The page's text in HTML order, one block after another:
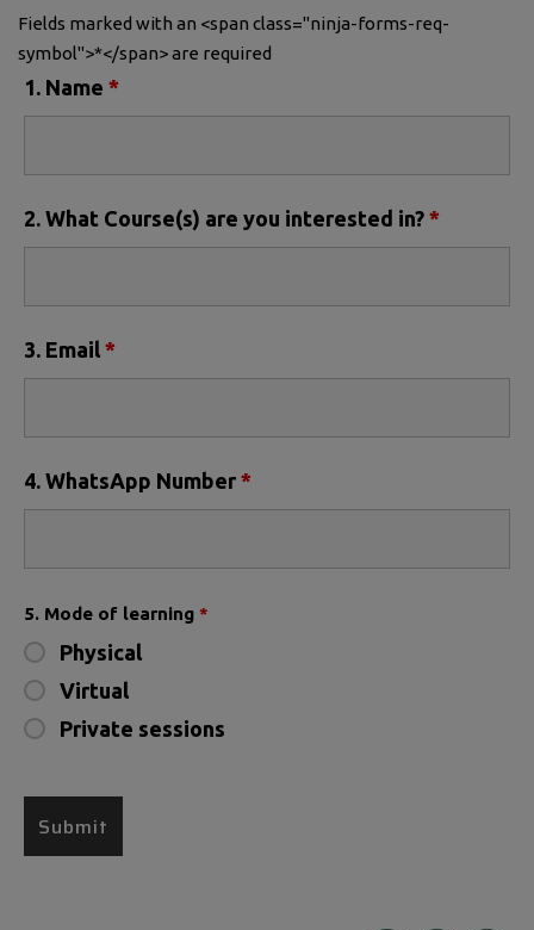
Fields marked with an <span class="ninja-forms-req-
symbol">*</span> are required
1. Name *
2. What Course(s) are you interested in? *
3. Email *
4. WhatsApp Number *
5. Mode of learning *
Physical
Virtual
Private sessions